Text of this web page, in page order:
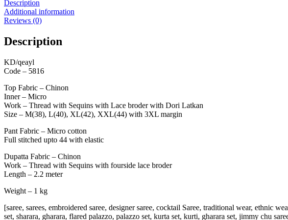
Description
Additional information
Reviews (0)
Description
KD/qeayl
Code – 5816
Top Fabric – Chinon
Inner – Micro
Work – Thread with Sequins with Lace broder with Dori Latkan
Size – M(38), L(40), XL(42), XXL(44) with 3XL margin
Pant Fabric – Micro cotton
Full stitched upto 44 with elastic
Dupatta Fabric – Chinon
Work – Thread with Sequins with fourside lace broder
Length – 2.2 meter
Weight – 1 kg
[saree, sarees, embroidered saree, designer saree, cocktail Saree, traditional wear, ethnic
set, sharara, gharara, flared palazzo, palazzo set, kurta set, kurti, gharara set, jimmy chu